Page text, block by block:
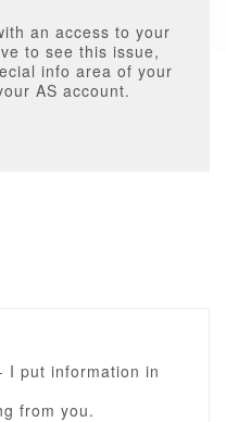
an access to your
to see this issue,
info area of your
AS account.
I put information in
from you.